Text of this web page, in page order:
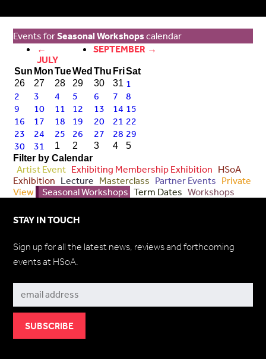
Events forSeasonal Workshopscalendar
←
JULY
SEPTEMBER →
Sun Mon TueWed Thu FriSat
26
27 28 29 30 31 1
2
3 4 5 6 7
8
9
10 11 12 13 14 15
16
17 18 19 20 21 22
23
24 25 26 27 28 29
30
31 1 2 3 4
5
Filter by Calendar
Artist Event Exhibiting Membership Exhibition HSoA
Exhibition Lecture Masterclass Partner Events Private
View
Seasonal Workshops Term Dates Workshops
STAY IN TOUCH
Sign up for all the latest news, reviews and forthcoming
events at HSoA.